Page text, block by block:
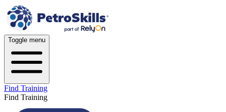
Toggle menu
Find Training
Find Training